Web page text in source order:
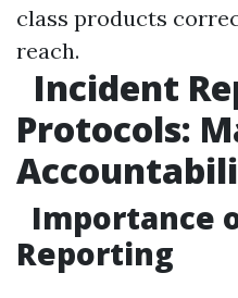
class products
reach.
Incident
Protocols:
Importance
Reporting